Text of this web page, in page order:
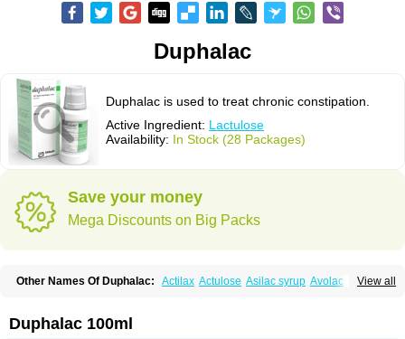
Duphalac
Duphalac is used to treat chronic constipation.
Active Ingredient: Lactulose
Availability: In Stock (28 Packages)
Save your money
Mega Discounts on Big Packs
View all
Other Names Of Duphalac: Actilax Actulose Asilac syrup Avolac
Axant
Dismam Dulax Dulcolactol
Gatinar Generlac Genlac
Duphalac 100ml